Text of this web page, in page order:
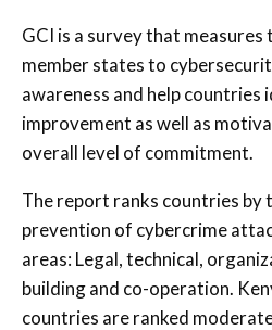
GCI is a survey that
member states to
awareness and help
improvement as well as
overall level of commitment.
The report ranks countries by
prevention of cybercrime
areas: Legal, technical,
building and co-operation.
countries are ranked